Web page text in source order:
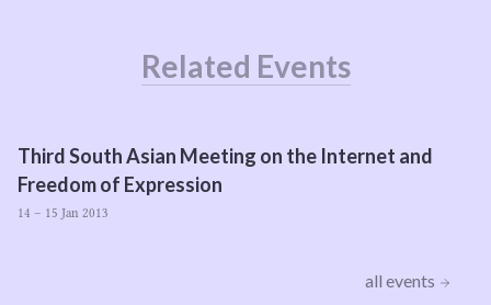
Related Events
Third South Asian Meeting on the Internet and
Freedom of Expression
14 – 15 Jan 2013
all events